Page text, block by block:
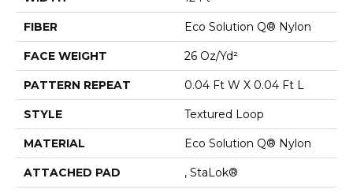
FIBER Eco Solution Q® Nylon
FACE WEIGHT 26 Oz/yd²
PATTERN REPEAT 0.04 Ft W X 0.04 Ft L
STYLE Textured Loop
MATERIAL Eco Solution Q® Nylon
ATTACHED PAD , StaLok®